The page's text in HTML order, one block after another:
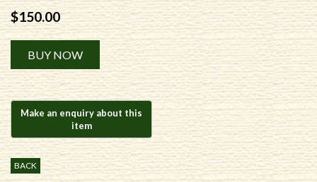
$150.00
BUY NOW
Alternative:
BACK